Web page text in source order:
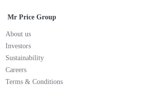
Mr Price Group
About us
Investors
Sustainability
Careers
Terms & Conditions